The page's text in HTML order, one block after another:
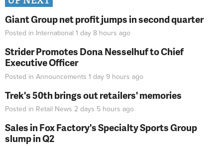
Giant Group net profit jumps in second quarter
Posted in International 1 day 8 hours ago
Strider Promotes Dona Nesselhuf to Chief
Executive Officer
Posted in Announcements 1 day 9 hours ago
Trek's 50th brings out retailers' memories
Posted in Retail News 2 days 5 hours ago
Sales in Fox Factory's Specialty Sports Group
slump in Q2